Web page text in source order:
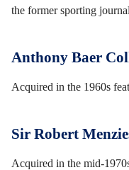
the former sporting
Anthony Baer
Acquired in the 1960s
Sir Robert
Acquired in the mid-